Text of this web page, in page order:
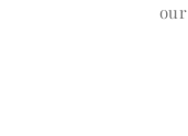
our